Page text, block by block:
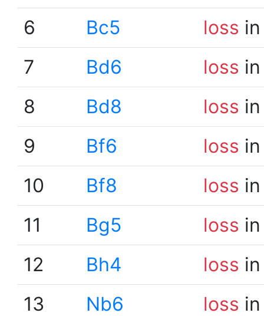
6
Bc5 loss
7
Bd6 loss
8
Bd8 loss
9
Bf6 loss
10
Bf8 loss
11
Bg5 loss
12
Bh4 loss
13
Nb6 loss